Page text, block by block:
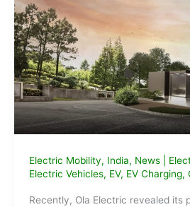
2
months:
Govt.
Electric Mobility, India, News|
Electric Vehicles, EV, EV Charging,
Recently, Ola Electric revealed its